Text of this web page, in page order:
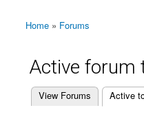
You are here
Home » Forums
Active forum
Primary tabs
View Forums Active
(active tab)